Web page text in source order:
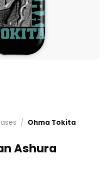
/ Ohma Tokita
Ashura